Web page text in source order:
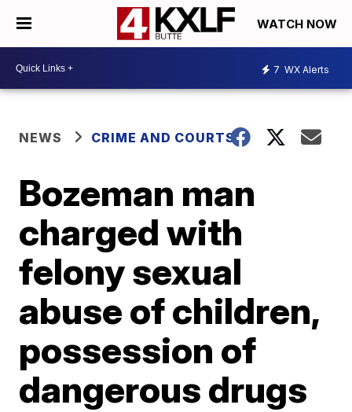
WATCH NOW
7 WX Alerts
NEWS CRIME AND COURTS
Bozeman man
charged with
felony sexual
abuse of children,
possession of
dangerous drugs